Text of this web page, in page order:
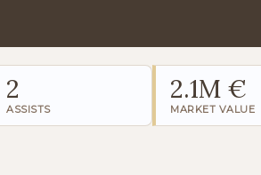
2
ASSISTS
2.1M €
MARKET VALUE